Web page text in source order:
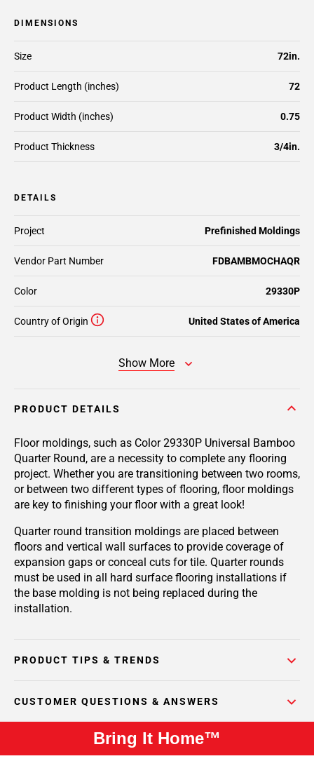
DIMENSIONS
Size 72in.
Product Length (inches) 72
Product Width (inches) 0.75
Product Thickness 3/4in.
DETAILS
Project Prefinished Moldings
Vendor Part Number FDBAMBMOCHAQR
Color 29330P
Country of Origin United States of America
Show More
PRODUCT DETAILS
Floor moldings, such as Color 29330P Universal Bamboo
Quarter Round, are a necessity to complete any flooring
project. Whether you are transitioning between two rooms,
or between two different types of flooring, floor moldings
are key to finishing your floor with a great look!
Quarter round transition moldings are placed between
floors and vertical wall surfaces to provide coverage of
expansion gaps or conceal cuts for tile. Quarter rounds
must be used in all hard surface flooring installations if
the base molding is not being replaced during the
installation.
PRODUCT TIPS & TRENDS
CUSTOMER QUESTIONS & ANSWERS
Bring It Home™